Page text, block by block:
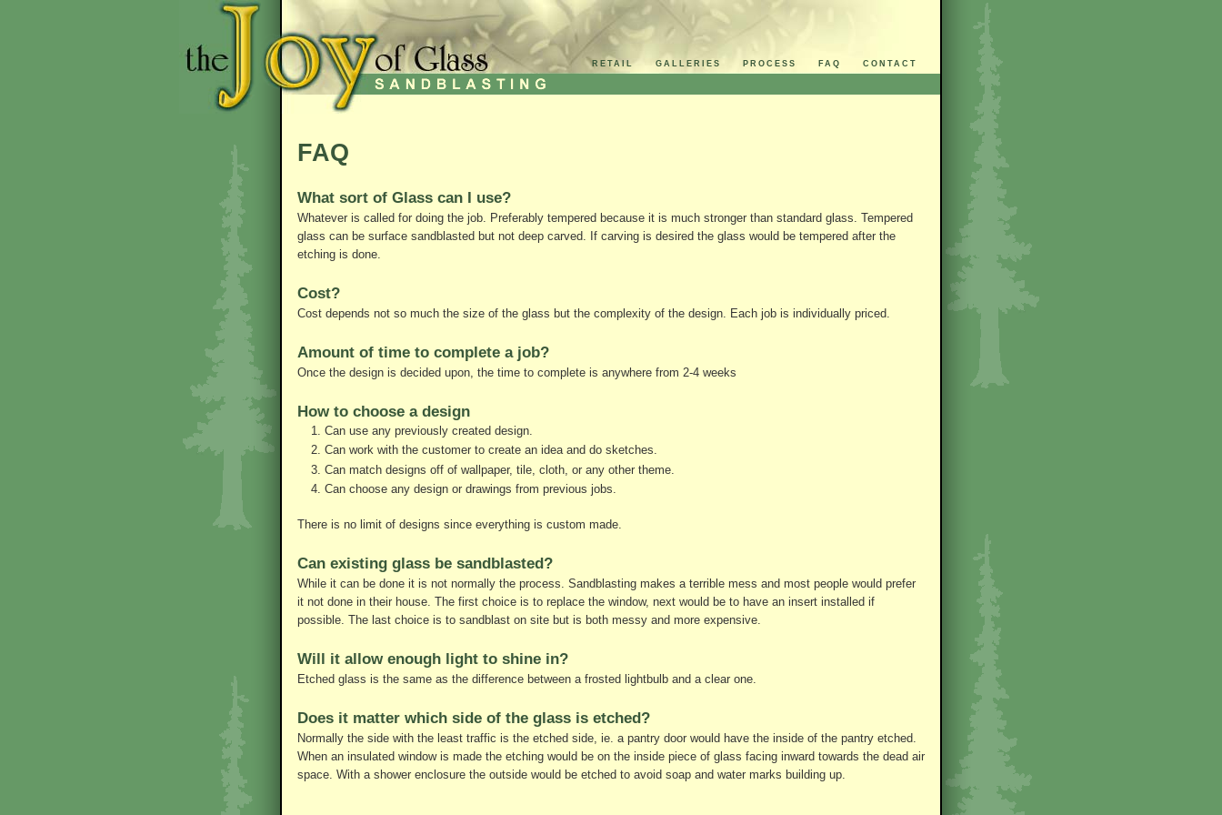
RETAIL GALLERIES PROCESS FAQ CONTACT
FAQ
What sort of Glass can I use?
Whatever is called for doing the job. Preferably tempered because it is much stronger than standard glass. Tempered
glass can be surface sandblasted but not deep carved. If carving is desired the glass would be tempered after the
etching is done.
Cost?
Cost depends not so much the size of the glass but the complexity of the design. Each job is individually priced.
Amount of time to complete a job?
Once the design is decided upon, the time to complete is anywhere from 2-4 weeks
How to choose a design
Can use any previously created design.
Can work with the customer to create an idea and do sketches.
Can match designs off of wallpaper, tile, cloth, or any other theme.
Can choose any design or drawings from previous jobs.
There is no limit of designs since everything is custom made.
Can existing glass be sandblasted?
While it can be done it is not normally the process. Sandblasting makes a terrible mess and most people would prefer
it not done in their house. The first choice is to replace the window, next would be to have an insert installed if
possible. The last choice is to sandblast on site but is both messy and more expensive.
Will it allow enough light to shine in?
Etched glass is the same as the difference between a frosted lightbulb and a clear one.
Does it matter which side of the glass is etched?
Normally the side with the least traffic is the etched side, ie. a pantry door would have the inside of the pantry etched.
When an insulated window is made the etching would be on the inside piece of glass facing inward towards the dead air
space. With a shower enclosure the outside would be etched to avoid soap and water marks building up.